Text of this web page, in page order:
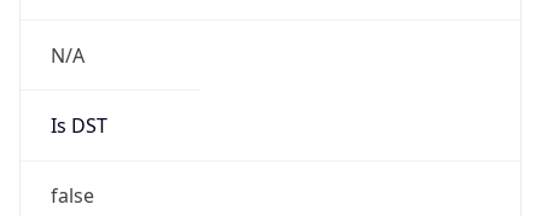
N/A
Is DST
false